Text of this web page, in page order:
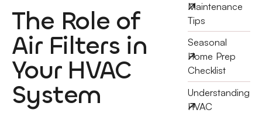
The Role of
Air Filters in
Your HVAC
System
Maintenance
Tips
Seasonal
Home Prep
Checklist
Understanding
HVAC